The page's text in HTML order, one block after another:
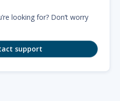
looking for? Don’t worry
support